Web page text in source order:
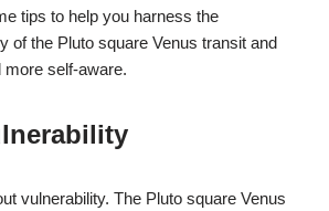
tips to help you harness the
of the Pluto square Venus transit and
self-aware.
vulnerability. The Pluto square Venus